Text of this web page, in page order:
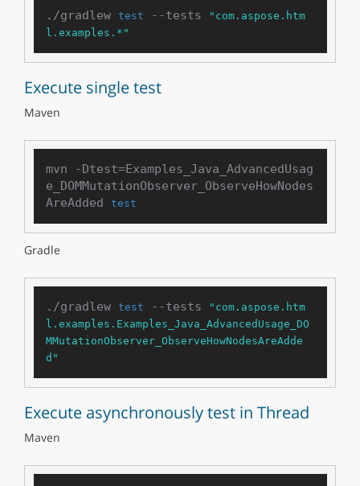
./gradlew test --tests
"com.aspose.htm
l.examples.*"
Execute single test
Maven
mvn -Dtest=Examples_Java_AdvancedUsag
e_DOMMutationObserver_ObserveHowNodes
AreAdded
test
Gradle
./gradlew test --tests
"com.aspose.htm
l.examples.Examples_Java_AdvancedUsage_DO
MMutationObserver_ObserveHowNodesAreAdde
d"
Execute asynchronously test in Thread
Maven